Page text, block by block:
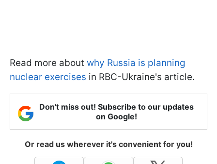
Read more about why Russia is planning
nuclear exercises in RBC-Ukraine's article.
Don't miss out! Subscribe to our updates
on Google!
Or read us wherever it's convenient for you!